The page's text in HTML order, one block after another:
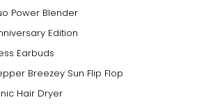
Power Blender
Edition
Earbuds
Breezey Sun Flip Flop
Hair Dryer